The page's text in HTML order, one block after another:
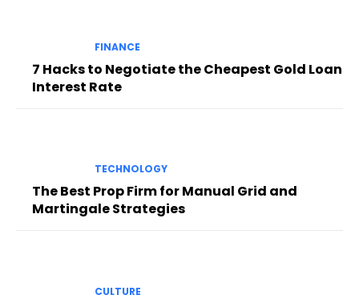
FINANCE
7 Hacks to Negotiate the Cheapest Gold Loan
Interest Rate
TECHNOLOGY
The Best Prop Firm for Manual Grid and
Martingale Strategies
CULTURE